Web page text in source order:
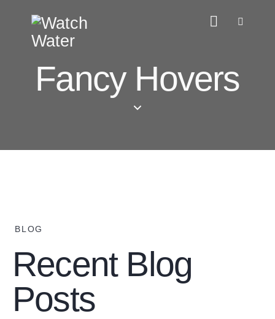
Fancy Hovers
BLOG
Recent Blog
Posts